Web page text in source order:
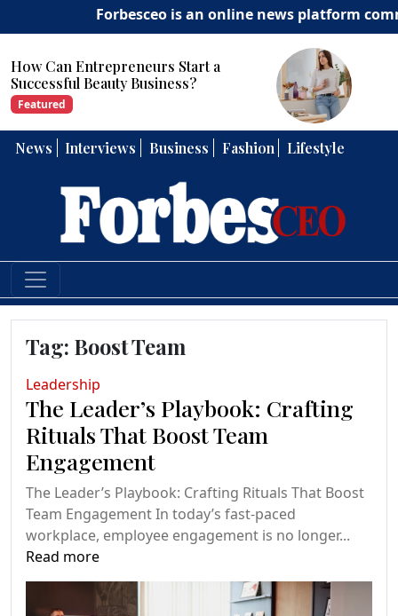
Forbesceo is an online news platform
How Can Entrepreneurs Develop
Strong Leadership Skills?
News Interviews Business Fashion Lifestyle
Tag: Boost Team
Leadership
The Leader’s Playbook: Crafting
Rituals That Boost Team
Engagement
The Leader’s Playbook: Crafting Rituals That Boost
Team Engagement In today’s fast-paced
workplace, employee engagement is no longer...
Read more